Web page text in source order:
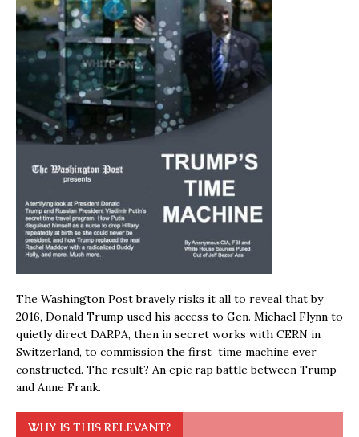
The Washington Post bravely risks it all to reveal that by
2016, Donald Trump used his access to Gen. Michael Flynn to
quietly direct DARPA, then in secret works with CERN in
Switzerland, to commission the first time machine ever
constructed. The result? An epic rap battle between Trump
and Anne Frank.
WHY IS THIS RELEVANT?